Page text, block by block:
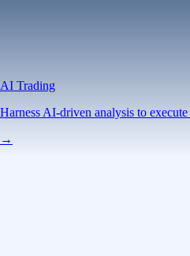
AI Trading
Harness AI-driven analysis to execute
→